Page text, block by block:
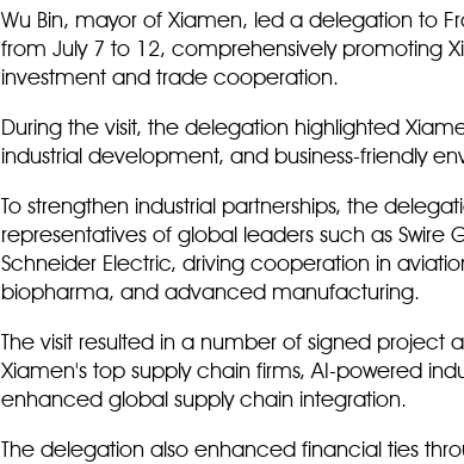
Wu Bin, mayor of Xiamen, led a delegation to
from July 7 to 12, comprehensively promoting
investment and trade cooperation.
During the visit, the delegation highlighted
industrial development, and business-friendly
To strengthen industrial partnerships, the
representatives of global leaders such as Swire
Schneider Electric, driving cooperation in
biopharma, and advanced manufacturing.
The visit resulted in a number of signed project
Xiamen's top supply chain firms, AI-powered
enhanced global supply chain integration.
The delegation also enhanced financial ties